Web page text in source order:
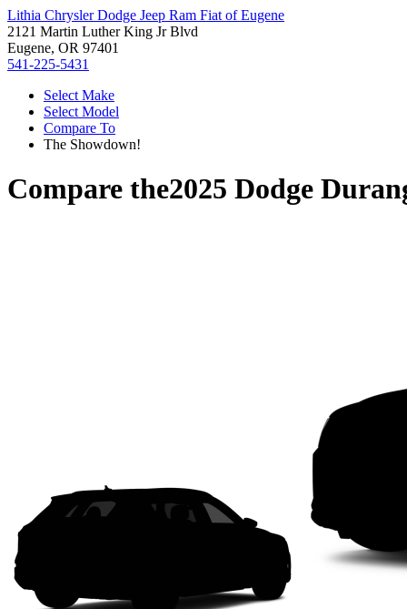
Lithia Chrysler Dodge Jeep Ram Fiat of Eugene
2121 Martin Luther King Jr Blvd
Eugene, OR 97401
541-225-5431
Select Make
Select Model
Compare To
The Showdown!
Compare the2025 Dodge